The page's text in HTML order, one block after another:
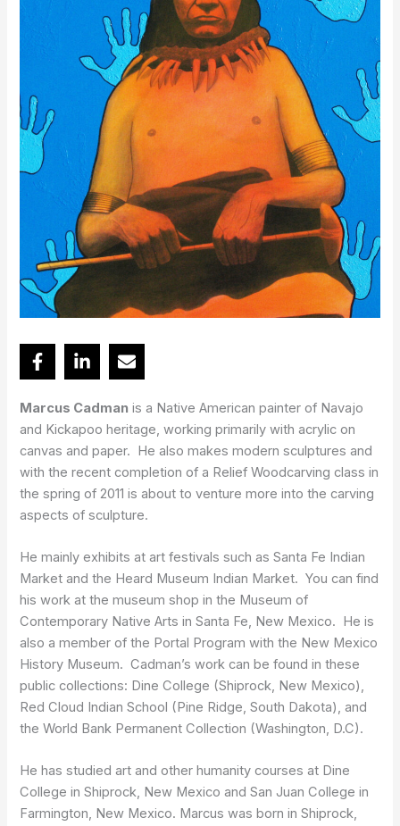
Marcus Cadman is a Native American painter of Navajo
and Kickapoo heritage, working primarily with acrylic on
canvas and paper. He also makes modern sculptures and
with the recent completion of a Relief Woodcarving class in
the spring of 2011 is about to venture more into the carving
aspects of sculpture.
He mainly exhibits at art festivals such as Santa Fe Indian
Market and the Heard Museum Indian Market. You can find
his work at the museum shop in the Museum of
Contemporary Native Arts in Santa Fe, New Mexico. He is
also a member of the Portal Program with the New Mexico
History Museum. Cadman’s work can be found in these
public collections: Dine College (Shiprock, New Mexico),
Red Cloud Indian School (Pine Ridge, South Dakota), and
the World Bank Permanent Collection (Washington, D.C).
He has studied art and other humanity courses at Dine
College in Shiprock, New Mexico and San Juan College in
Farmington, New Mexico. Marcus was born in Shiprock,